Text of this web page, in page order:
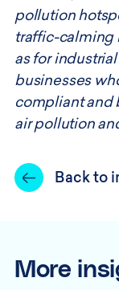
pollution
traffic-calming
as for
businesses
compliant and
air pollution
Back to
More